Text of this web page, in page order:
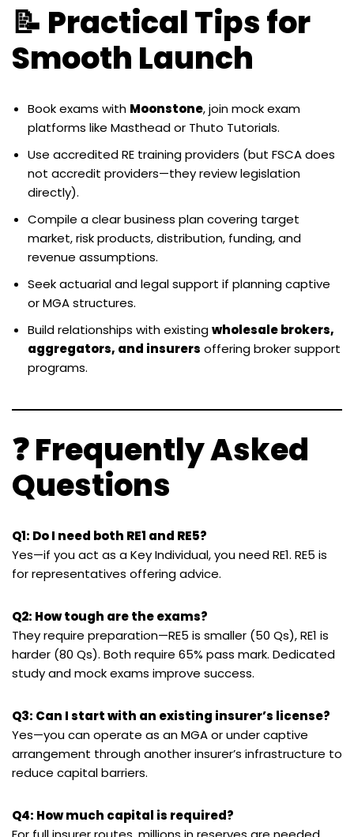
📝 Practical Tips for
Smooth Launch
Book exams with Moonstone, join mock exam
platforms like Masthead or Thuto Tutorials.
Use accredited RE training providers (but FSCA does
not accredit providers—they review legislation
directly).
Compile a clear business plan covering target
market, risk products, distribution, funding, and
revenue assumptions.
Seek actuarial and legal support if planning captive
or MGA structures.
Build relationships with existingwholesale brokers,
aggregators, and insurers offering broker support
programs.
❓ Frequently Asked
Questions
Q1: Do I need both RE1 and RE5?
Yes—if you act as a Key Individual, you need RE1. RE5 is
for representatives offering advice.
Q2: How tough are the exams?
They require preparation—RE5 is smaller (50 Qs), RE1 is
harder (80 Qs). Both require 65% pass mark. Dedicated
study and mock exams improve success.
Q3: Can I start with an existing insurer’s license?
Yes—you can operate as an MGA or under captive
arrangement through another insurer’s infrastructure to
reduce capital barriers.
Q4: How much capital is required?